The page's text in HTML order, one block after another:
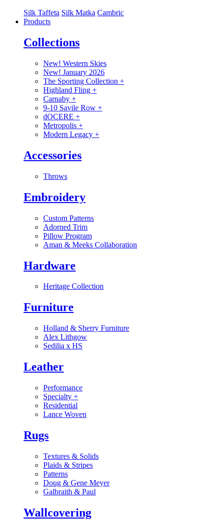
Silk Taffeta Silk Matka Cambric
Products
Collections
New! Western Skies
New! January 2026
The Sporting Collection +
Highland Fling +
Carnaby +
9-10 Savile Row +
dOCERE +
Metropolis +
Modern Legacy +
Accessories
Throws
Embroidery
Custom Patterns
Adorned Trim
Pillow Program
Aman & Meeks Collaboration
Hardware
Heritage Collection
Furniture
Holland & Sherry Furniture
Alex Lithgow
Sedilia x HS
Leather
Performance
Specialty +
Residential
Lance Woven
Rugs
Textures & Solids
Plaids & Stripes
Patterns
Doug & Gene Meyer
Galbraith & Paul
Wallcovering